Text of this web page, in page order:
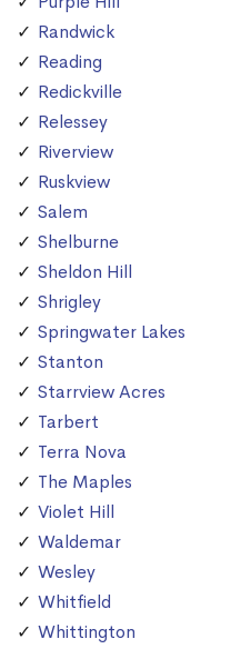
Randwick
Reading
Redickville
Relessey
Riverview
Ruskview
Salem
Shelburne
Sheldon Hill
Shrigley
Springwater Lakes
Stanton
Starrview Acres
Tarbert
Terra Nova
The Maples
Violet Hill
Waldemar
Wesley
Whitfield
Whittington